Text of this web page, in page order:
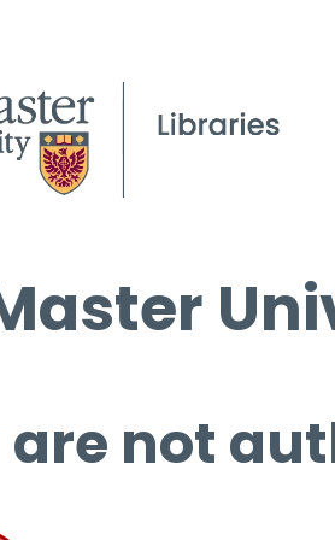
are not